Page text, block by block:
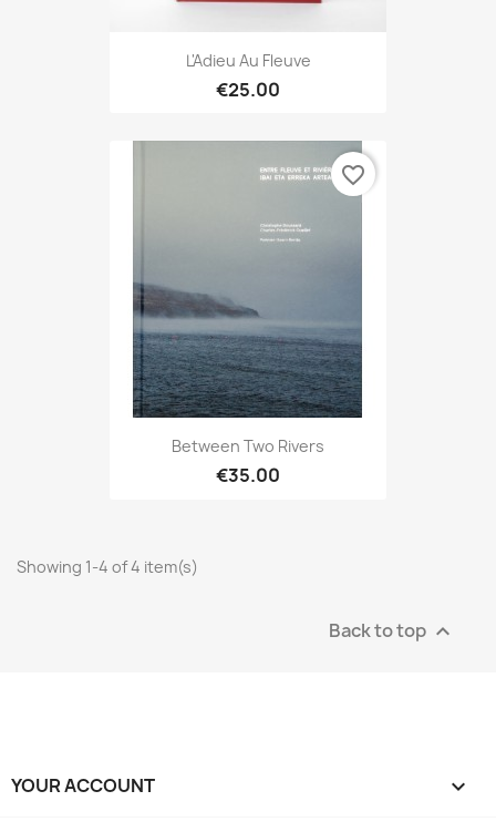
L'Adieu Au Fleuve
€25.00
Between Two Rivers
€35.00
favorite_border
Showing 1-4 of 4 item(s)
Back to top 
YOUR ACCOUNT 